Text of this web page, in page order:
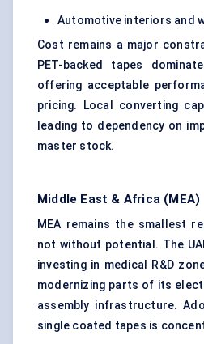
Automotive interiors and
Cost remains a major
PET-backed tapes
offering acceptable
pricing. Local converting
leading to dependency on
master stock.
Middle East & Africa (MEA)
MEA remains the smallest
not without potential. The
investing in medical R&D
modernizing parts of its
assembly infrastructure.
single coated tapes is